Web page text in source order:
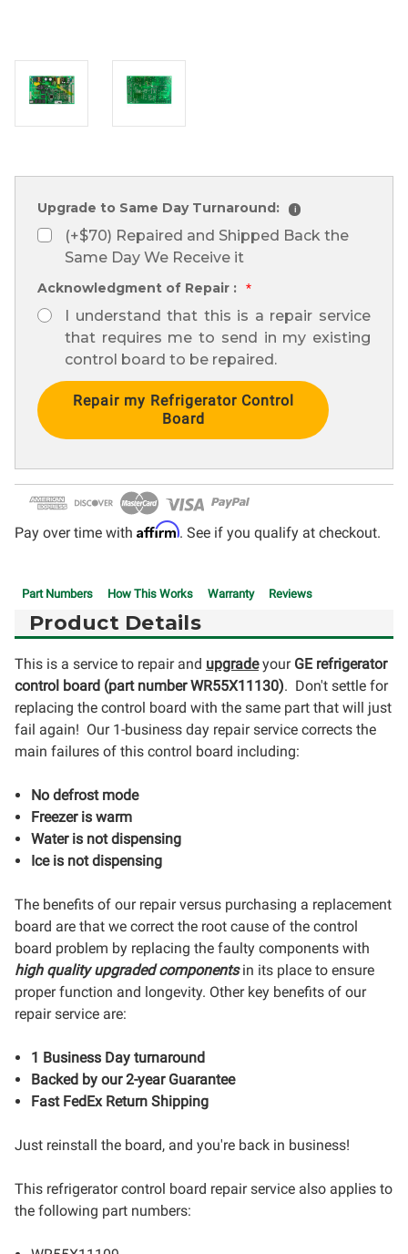
Upgrade to Same Day Turnaround: i
(+$70) Repaired and Shipped Back the
Same Day We Receive it
Acknowledgment of Repair : *
I understand that this is a repair service
that requires me to send in my existing
control board to be repaired.
Current
Stock:
Pay over time with Affirm. See if you qualify at checkout.
Part Numbers How This Works Warranty Reviews
Product Details
This is a service to repair and upgradeyourGE refrigerator
control board (part number WR55X11130). Don't settle for
replacing the control board with the same part that will just
fail again! Our 1-business day repair service corrects the
main failures of this control board including:
No defrost mode
Freezer is warm
Water is not dispensing
Ice is not dispensing
The benefits of our repair versus purchasing a replacement
board are that we correct the root cause of the control
board problem by replacing the faulty components with
high quality upgraded componentsin its place to ensure
proper function and longevity. Other key benefits of our
repair service are:
1 Business Day turnaround
Backed by our 2-year Guarantee
Fast FedEx Return Shipping
Just reinstall the board, and you're back in business!
This refrigerator control board repair service also applies to
the following part numbers: